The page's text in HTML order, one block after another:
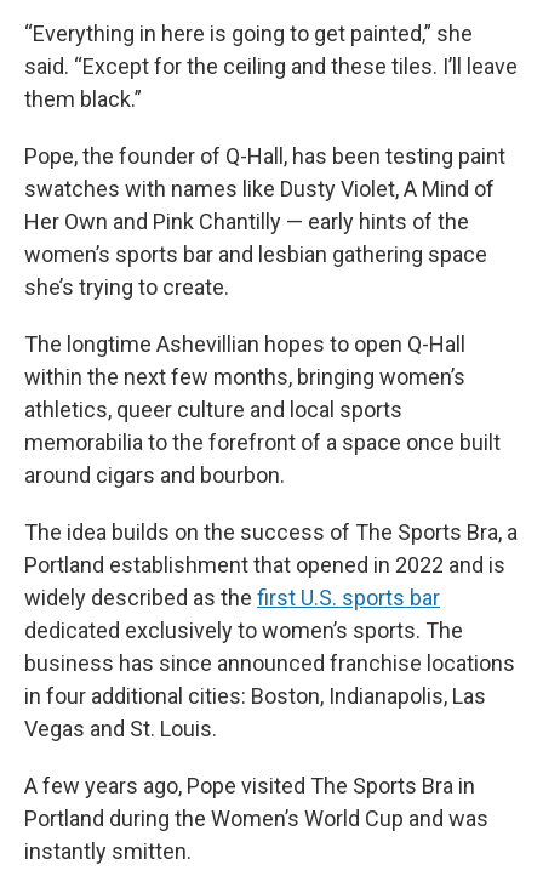
“Everything in here is going to get painted,” she
said. “Except for the ceiling and these tiles. I’ll leave
them black.”
Pope, the founder of Q-Hall, has been testing paint
swatches with names like Dusty Violet, A Mind of
Her Own and Pink Chantilly — early hints of the
women’s sports bar and lesbian gathering space
she’s trying to create.
The longtime Ashevillian hopes to open Q-Hall
within the next few months, bringing women’s
athletics, queer culture and local sports
memorabilia to the forefront of a space once built
around cigars and bourbon.
The idea builds on the success of The Sports Bra, a
Portland establishment that opened in 2022 and is
widely described as the first U.S. sports bar
dedicated exclusively to women’s sports. The
business has since announced franchise locations
in four additional cities: Boston, Indianapolis, Las
Vegas and St. Louis.
A few years ago, Pope visited The Sports Bra in
Portland during the Women’s World Cup and was
instantly smitten.